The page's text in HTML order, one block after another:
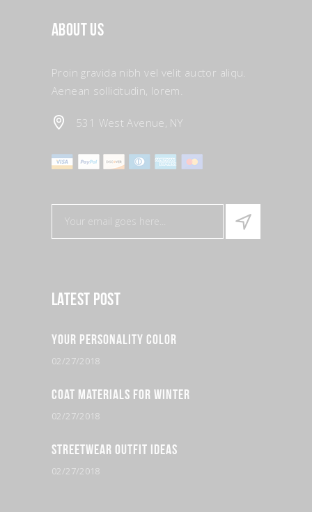
About Us
Proin gravida nibh vel velit auctor aliqu.
Aenean sollicitudin, lorem.
531 West Avenue, NY
Latest Post
Your Personality Color
02/27/2018
Coat Materials for Winter
02/27/2018
Streetwear Outfit Ideas
02/27/2018